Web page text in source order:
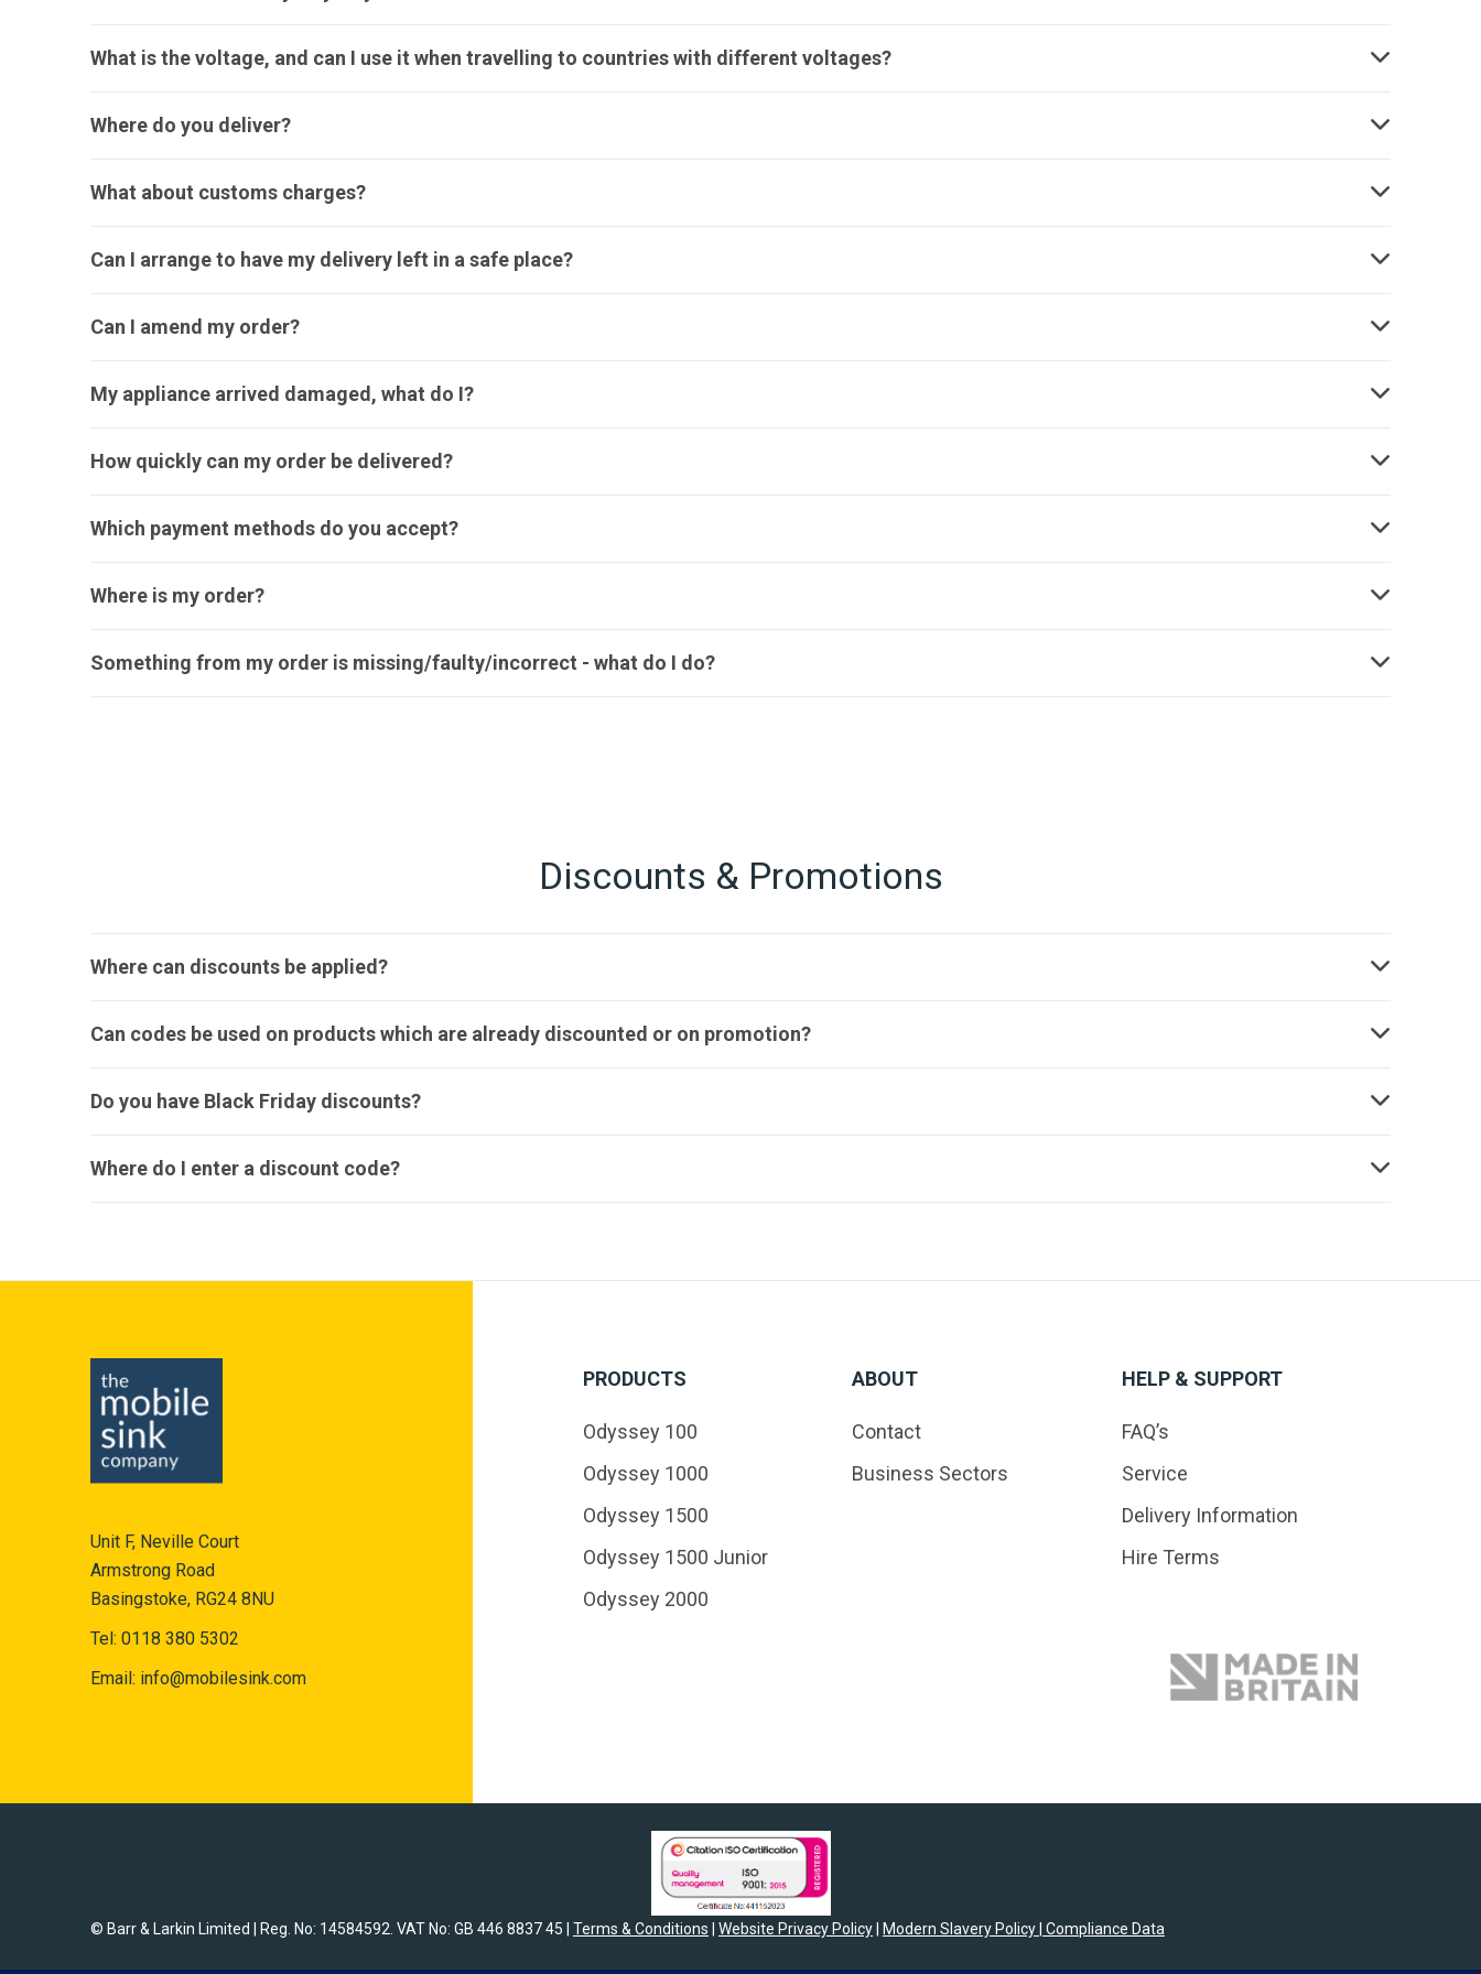
What is the voltage, and can I use it when travelling to countries with different voltages?
Where do you deliver?
What about customs charges?
Can I arrange to have my delivery left in a safe place?
Can I amend my order?
My appliance arrived damaged, what do I?
How quickly can my order be delivered?
Which payment methods do you accept?
Where is my order?
Something from my order is missing/faulty/incorrect - what do I do?
Discounts & Promotions
Where can discounts be applied?
Can codes be used on products which are already discounted or on promotion?
Do you have Black Friday discounts?
Where do I enter a discount code?
Unit F, Neville Court
Armstrong Road
Basingstoke, RG24 8NU
Tel: 0118 380 5302
Email: info@mobilesink.com
PRODUCTS
Odyssey 100
Odyssey 1000
Odyssey 1500
Odyssey 1500 Junior
Odyssey 2000
ABOUT
Contact
Business Sectors
HELP & SUPPORT
FAQ’s
Service
Delivery Information
Hire Terms
© Barr & Larkin Limited | Reg. No: 14584592. VAT No: GB 446 8837 45 | Terms & Conditions Website Privacy Policy Modern Slavery Policy Compliance Data